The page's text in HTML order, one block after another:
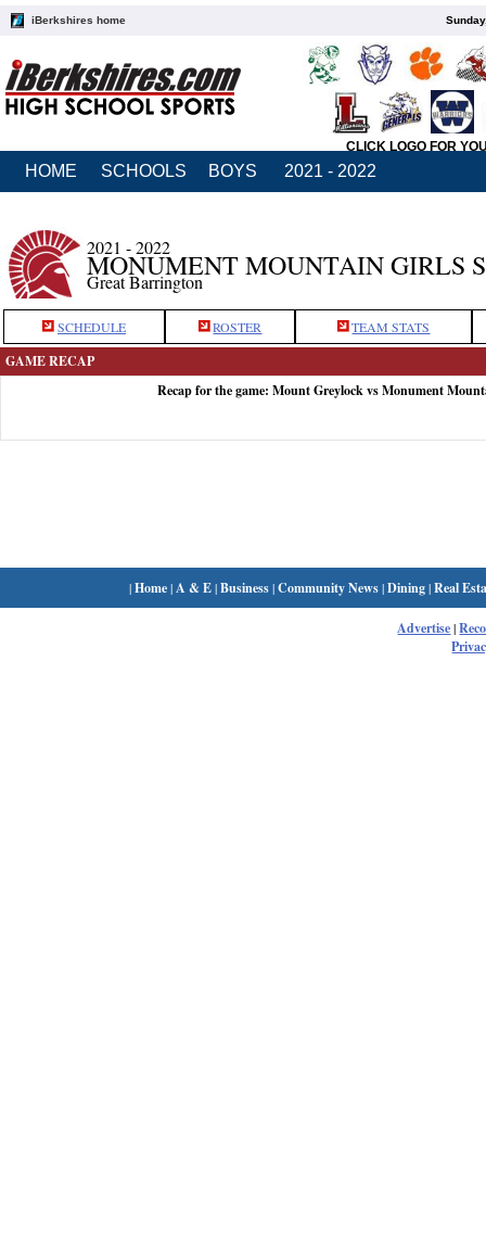
iBerkshires home
CLICK LOGO FOR
HOME SCHOOLS BOYS 2021 - 2022
2021 - 2022
MONUMENT MOUNTAIN GIRLS
Great Barrington
SCHEDULE ROSTER TEAM STATS
GAME RECAP
Recap for the game: Mount Greylock vs Monument
|Home| A & E|Business|Community News|Dining|Real
Advertise|